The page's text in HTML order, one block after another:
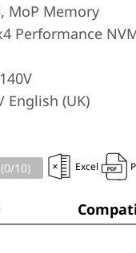
MoP Memory
Performance
English (UK)
0/10) Excel